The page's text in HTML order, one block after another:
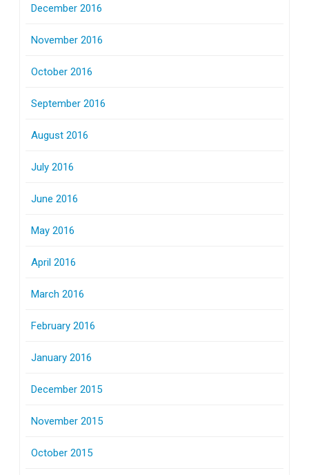
December 2016
November 2016
October 2016
September 2016
August 2016
July 2016
June 2016
May 2016
April 2016
March 2016
February 2016
January 2016
December 2015
November 2015
October 2015